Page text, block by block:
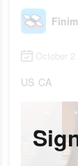
October
US CA